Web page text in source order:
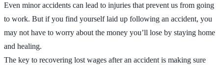
Even minor accidents can lead to injuries that prevent us from going
to work. But if you find yourself laid up following an accident, you
may not have to worry about the money you’ll lose by staying home
and healing.
The key to recovering lost wages after an accident is making sure